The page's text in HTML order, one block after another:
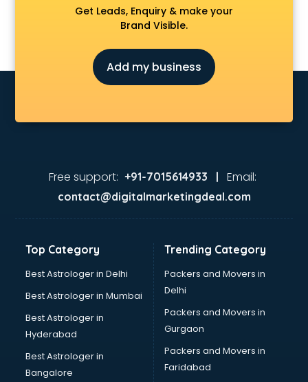
Ikea store in gurgaon
Japanese store in gurgaon
JBL store in gurgaon
Jio store in gurgaon
Korean store in gurgaon
Lifestyle store in gurgaon
Manish malhotra store in gurgaon
Max store in gurgaon
Mi store in gurgaon
Mi Tv store in gurgaon
Nykaa store in gurgaon
Oneplus store in gurgaon
Online book store in gurgaon
Pepperfry store in gurgaon
Pet store in gurgaon
Get Leads, Enquiry & make your
Brand Visible.
Add my business
Free support: +91-7015614933 | Email:
contact@digitalmarketingdeal.com
Top Category
Best Astrologer in Delhi
Best Astrologer in Mumbai
Best Astrologer in
Hyderabad
Best Astrologer in
Bangalore
Trending Category
Packers and Movers in
Delhi
Packers and Movers in
Gurgaon
Packers and Movers in
Faridabad